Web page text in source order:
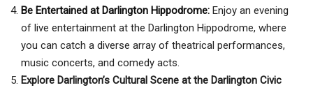
Be Entertained at Darlington Hippodrome: Enjoy an evening
of live entertainment at the Darlington Hippodrome, where
you can catch a diverse array of theatrical performances,
music concerts, and comedy acts.
Explore Darlington’s Cultural Scene at the Darlington Civic